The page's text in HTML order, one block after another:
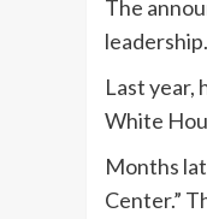
The
leadership.
Last year,
White
Months
Center.”